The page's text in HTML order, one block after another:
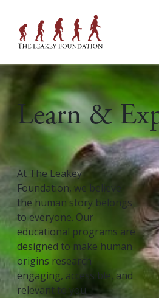
Learn &
At The Leakey
Foundation, we believe
the human story belongs
to everyone. Our
educational programs are
designed to make human
origins research
engaging, accessible, and
relevant to you.